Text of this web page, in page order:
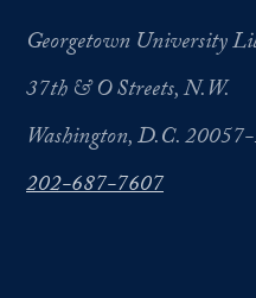
Georgetown University
37th & O Streets, N.W.
Washington, D.C.
202-687-7607